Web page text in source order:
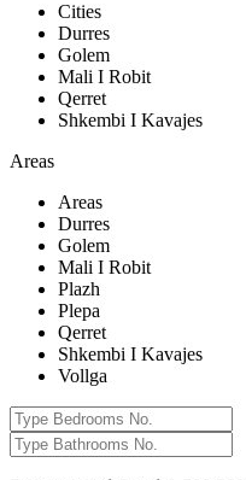
Cities
Durres
Golem
Mali I Robit
Qerret
Shkembi I Kavajes
Areas
Areas
Durres
Golem
Mali I Robit
Plazh
Plepa
Qerret
Shkembi I Kavajes
Vollga